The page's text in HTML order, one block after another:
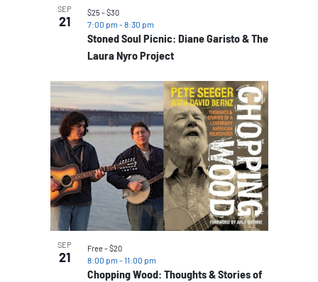
SEP
21
Stoned Soul Picnic: Diane Garisto & The
Laura Nyro Project
7:00 pm -8:30 pm
$25 – $30
SEP
21
Chopping Wood: Thoughts & Stories of
8:00 pm -11:00 pm
Free – $20